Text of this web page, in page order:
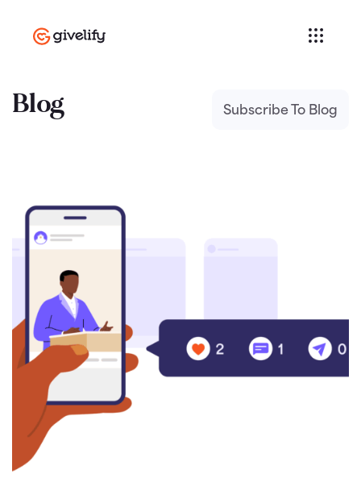
Blog Subscribe To Blog